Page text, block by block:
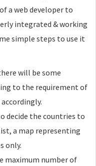
a web developer to
integrated & working
simple steps to use it
will be some
to the requirement of
decide the countries to
a map representing
only.
maximum number of